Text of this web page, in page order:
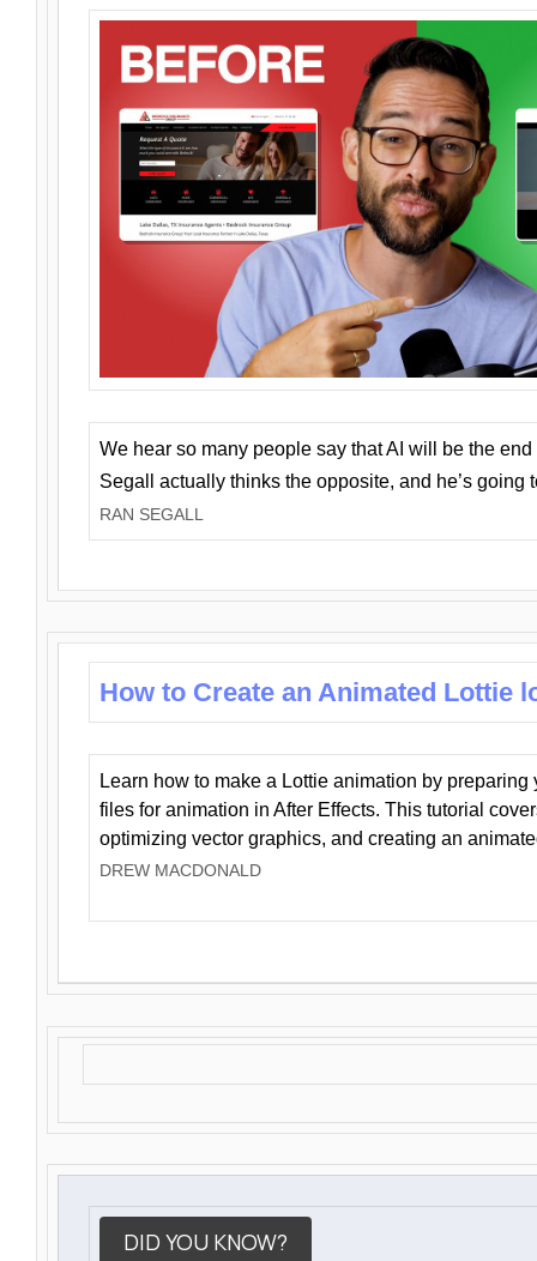
We hear so many people say that AI will be the
Segall actually thinks the opposite, and he’s going
RAN SEGALL
How to Create an Animated Lottie
Learn how to make a Lottie animation by preparing
files for animation in After Effects. This tutorial
optimizing vector graphics, and creating an
DREW MACDONALD
DID YOU KNOW?